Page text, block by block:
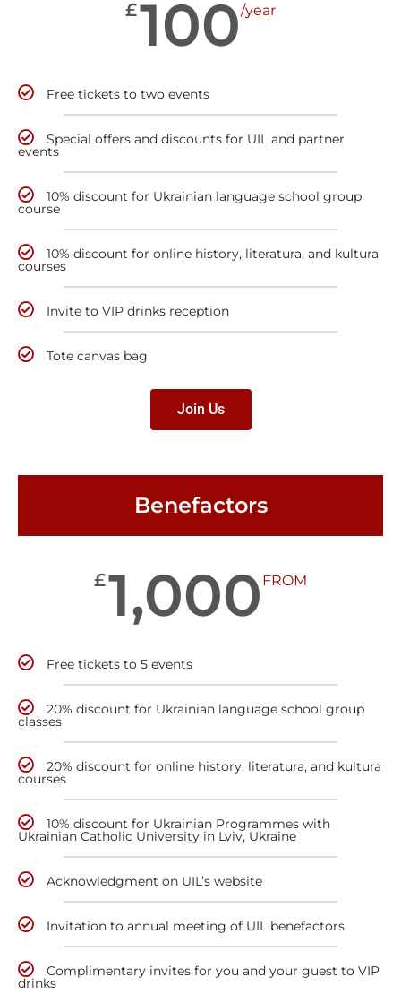
£100/year
Free tickets to two events
Special offers and discounts for UIL and partner
events
10% discount for Ukrainian language school group
course
10% discount for online history, literatura, and kultura
courses
Invite to VIP drinks reception
Tote canvas bag
Join Us
Benefactors
£1,000 FROM
Free tickets to 5 events
20% discount for Ukrainian language school group
classes
20% discount for online history, literatura, and kultura
courses
10% discount for Ukrainian Programmes with
Ukrainian Catholic University in Lviv, Ukraine
Acknowledgment on UIL’s website
Invitation to annual meeting of UIL benefactors
Complimentary invites for you and your guest to VIP
drinks